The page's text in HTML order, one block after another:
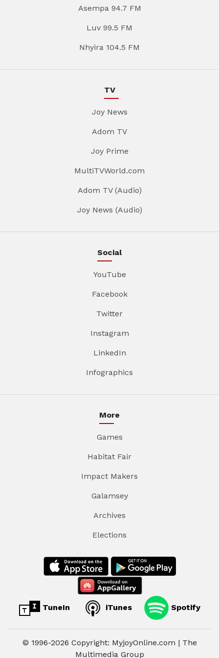
Asempa 94.7 FM
Luv 99.5 FM
Nhyira 104.5 FM
TV
Joy News
Adom TV
Joy Prime
MultiTVWorld.com
Adom TV (Audio)
Joy News (Audio)
Social
YouTube
Facebook
Twitter
Instagram
LinkedIn
Infographics
More
Games
Habitat Fair
Impact Makers
Galamsey
Archives
Elections
TuneIn iTunes Spotify
© 1996-2026 Copyright: MyjoyOnline.com | The
Multimedia Group